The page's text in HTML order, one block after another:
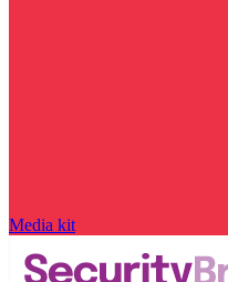
Media kit